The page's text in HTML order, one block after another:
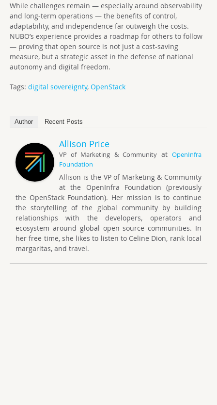
While challenges remain — especially around observability
and long-term operations — the benefits of control,
adaptability, and independence far outweigh the costs.
NUBO’s experience provides a roadmap for others to follow
— proving that open source is not just a cost-saving
measure, but a strategic asset in the defense of national
autonomy and digital freedom.
Tags: digital sovereignty, OpenStack
Author Recent Posts
Allison Price
VP of Marketing & CommunityatOpenInfra
Foundation
Allison is the VP of Marketing & Community
at the OpenInfra Foundation (previously
the OpenStack Foundation). Her mission is to continue
the storytelling of the global community by building
relationships with the developers, operators and
ecosystem around global open source communities. In
her free time, she likes to listen to Celine Dion, rank local
margaritas, and travel.